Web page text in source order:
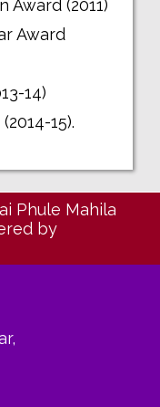
Award (2011)
Award
14)
15).
Phule Mahila
by